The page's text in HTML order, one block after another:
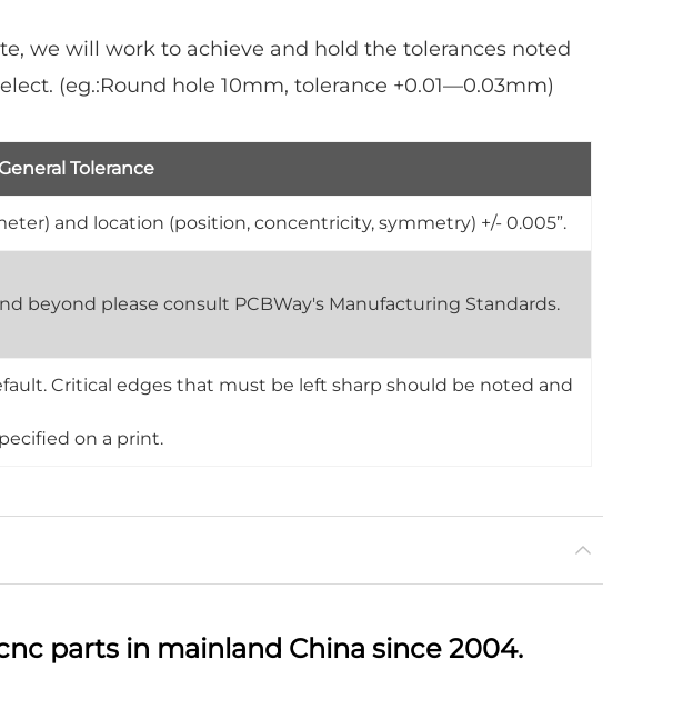
we will work to achieve and hold the tolerances noted
(eg.:Round hole 10mm, tolerance +0.01—0.03mm)
General Tolerance
and location (position, concentricity, symmetry) +/- 0.005”.
beyond please consult PCBWay's Manufacturing Standards.
Critical edges that must be left sharp should be noted and
on a print.
parts in mainland China since 2004.